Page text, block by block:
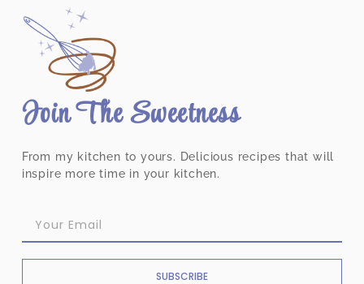
Join The Sweetness
From my kitchen to yours. Delicious recipes that will
inspire more time in your kitchen.
SUBSCRIBE